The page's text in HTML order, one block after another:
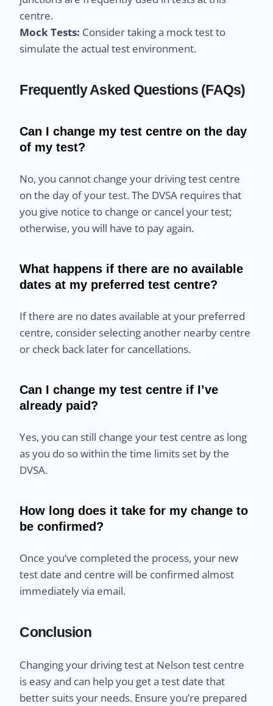
centre.
Mock Tests: Consider taking a mock test to
simulate the actual test environment.
Frequently Asked Questions (FAQs)
Can I change my test centre on the day
of my test?
No, you cannot change your driving test centre
on the day of your test. The DVSA requires that
you give notice to change or cancel your test;
otherwise, you will have to pay again.
What happens if there are no available
dates at my preferred test centre?
If there are no dates available at your preferred
centre, consider selecting another nearby centre
or check back later for cancellations.
Can I change my test centre if I’ve
already paid?
Yes, you can still change your test centre as long
as you do so within the time limits set by the
DVSA.
How long does it take for my change to
be confirmed?
Once you’ve completed the process, your new
test date and centre will be confirmed almost
immediately via email.
Conclusion
Changing your driving test at Nelson test centre
is easy and can help you get a test date that
better suits your needs. Ensure you’re prepared